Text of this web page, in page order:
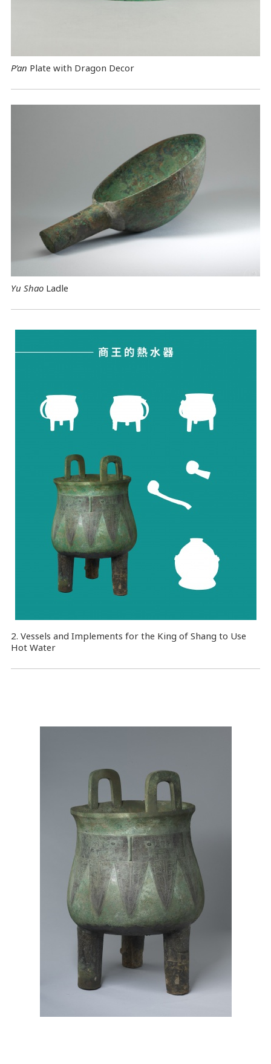
P’an Plate with Dragon Decor
Yu ShaoLadle
2. Vessels and Implements for the King of Shang to Use
Hot Water